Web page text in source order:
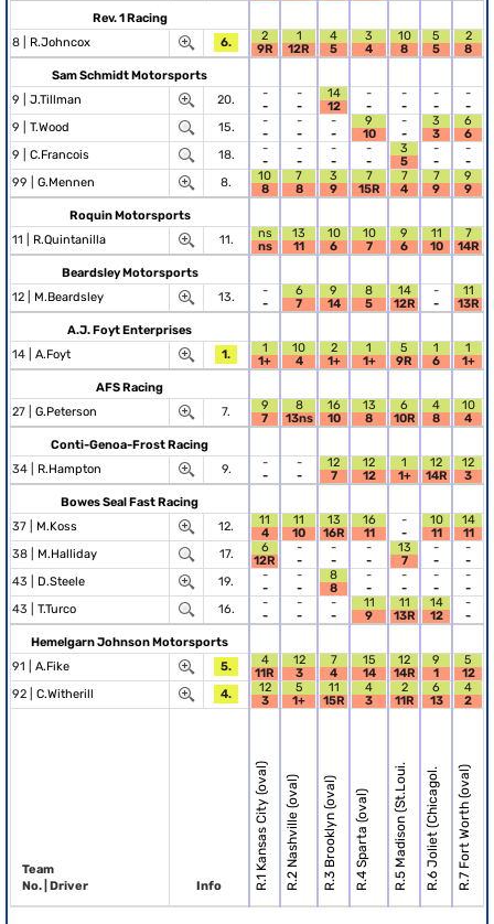
Rev. 1 Racing
8 | R.Johncox 6.
2
9R
1
12R
4
5
3
4
10
8
5
5
2
8
Sam Schmidt Motorsports
9 | J.Tillman 20.
-
-
-
-
14
12
-
-
-
-
-
-
-
-
9 | T.Wood 15.
-
-
-
-
-
-
9
10
-
-
3
3
6
6
9 | C.Francois 18.
-
-
-
-
-
-
-
-
3
5
-
-
-
-
99 | G.Mennen 8.
10
8
7
8
3
9
7
15R
7
4
7
9
9
9
Roquin Motorsports
11 | R.Quintanilla 11.
ns
ns
13
11
10
6
10
7
9
6
11
10
7
14R
Beardsley Motorsports
12 | M.Beardsley 13.
-
-
6
7
9
14
8
5
14
12R
-
-
11
13R
A.J. Foyt Enterprises
14 | A.Foyt 1.
1
1+
10
4
2
1+
1
1+
5
9R
1
6
1
1+
AFS Racing
27 | G.Peterson 7.
9
7
8
13ns
16
10
13
8
6
10R
4
8
10
4
Conti-Genoa-Frost Racing
34 | R.Hampton 9.
-
-
-
-
12
7
12
12
1
1+
12
14R
12
3
Bowes Seal Fast Racing
37 | M.Koss 12.
11
4
11
10
13
16R
16
11
-
-
10
11
14
11
38 | M.Halliday 17.
6
12R
-
-
-
-
-
-
13
7
-
-
-
-
43 | D.Steele 19.
-
-
-
-
8
8
-
-
-
-
-
-
-
-
43 | T.Turco 16.
-
-
-
-
-
-
11
9
11
13R
14
12
-
-
Hemelgarn Johnson Motorsports
91 | A.Fike 5.
4
11R
12
3
7
4
15
14
12
14R
9
1
5
12
92 | C.Witherill 4.
12
3
5
1+
11
15R
4
3
2
11R
6
13
4
2
Team
No. | Driver
Info R.1 Kansas City (oval)R.2 Nashville (oval) R.3 Brooklyn (oval)R.4 Sparta (oval) R.5 Madison (St.Loui.R.6 Joliet (Chicagol.R.7 Fort Worth (oval)